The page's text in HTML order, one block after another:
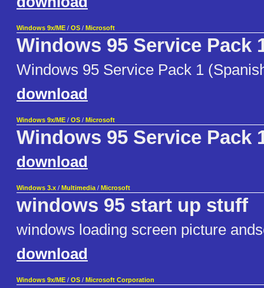
Windows 9x/ME / OS / Microsoft
Windows 95 Service Pack
Windows 95 Service Pack 1
download
Windows 9x/ME / OS / Microsoft
Windows 95 Service Pack
download
Windows 3.x / Multimedia / Microsoft
windows 95 start up stuff
windows loading screen picture
download
Windows 9x/ME / OS / Microsoft Corporation